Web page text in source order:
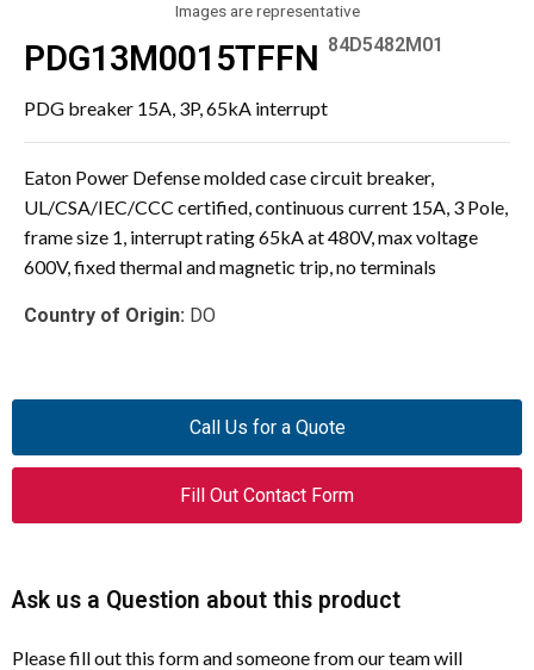
Images are representative
PDG13M0015TFFN 84D5482M01
PDG breaker 15A, 3P, 65kA interrupt
Eaton Power Defense molded case circuit breaker,
UL/CSA/IEC/CCC certified, continuous current 15A, 3 Pole,
frame size 1, interrupt rating 65kA at 480V, max voltage
600V, fixed thermal and magnetic trip, no terminals
Country of Origin: DO
Call Us for a Quote
Fill Out Contact Form
Ask us a Question about this product
Please fill out this form and someone from our team will